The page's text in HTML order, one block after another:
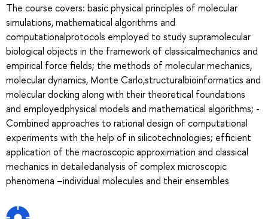
The course covers: basic physical principles of molecular
simulations, mathematical algorithms and
computationalprotocols employed to study supramolecular
biological objects in the framework of classicalmechanics and
empirical force fields; the methods of molecular mechanics,
molecular dynamics, Monte Carlo,structuralbioinformatics and
molecular docking along with their theoretical foundations
and employedphysical models and mathematical algorithms; -
Combined approaches to rational design of computational
experiments with the help of in silicotechnologies; efficient
application of the macroscopic approximation and classical
mechanics in detailedanalysis of complex microscopic
phenomena –individual molecules and their ensembles